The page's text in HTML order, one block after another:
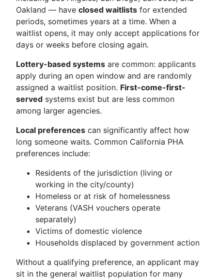
Oakland — have closed waitlists for extended
periods, sometimes years at a time. When a
waitlist opens, it may only accept applications for
days or weeks before closing again.
Lottery-based systems are common: applicants
apply during an open window and are randomly
assigned a waitlist position. First-come-first-
served systems exist but are less common
among larger agencies.
Local preferences can significantly affect how
long someone waits. Common California PHA
preferences include:
Residents of the jurisdiction (living or
working in the city/county)
Homeless or at risk of homelessness
Veterans (VASH vouchers operate
separately)
Victims of domestic violence
Households displaced by government action
Without a qualifying preference, an applicant may
sit in the general waitlist population for many